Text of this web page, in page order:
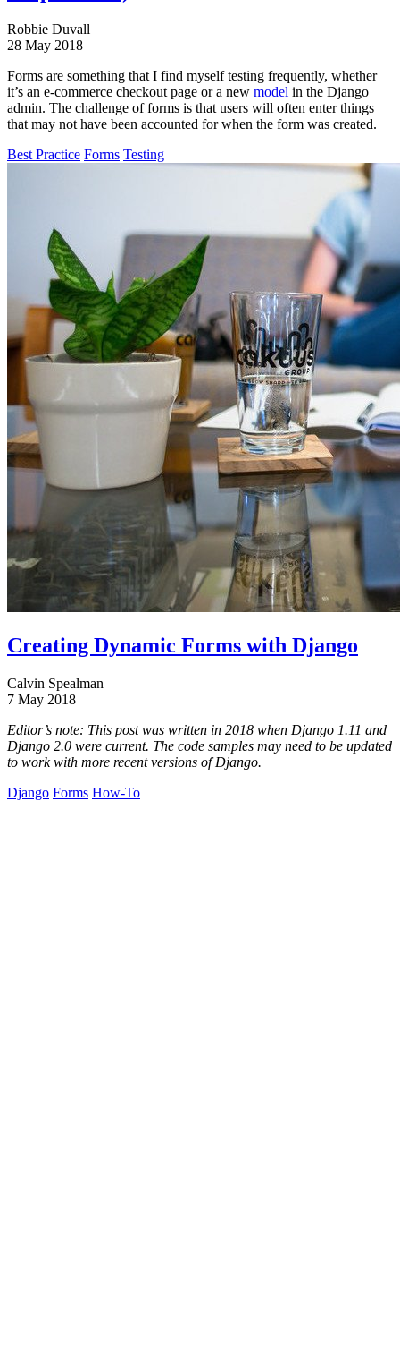
Robbie Duvall
28 May 2018
Forms are something that I find myself testing frequently, whether
it’s an e-commerce checkout page or a new model in the Django
admin. The challenge of forms is that users will often enter things
that may not have been accounted for when the form was created.
Best Practice Forms Testing
Creating Dynamic Forms with Django
Calvin Spealman
7 May 2018
Editor’s note: This post was written in 2018 when Django 1.11 and
Django 2.0 were current. The code samples may need to be updated
to work with more recent versions of Django.
Django Forms How-To